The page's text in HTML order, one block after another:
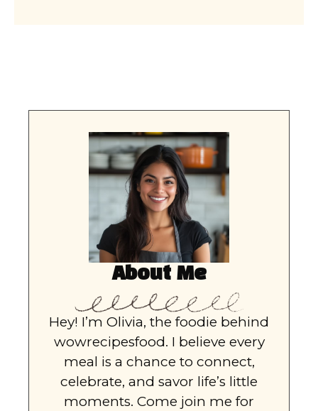
About Me
Hey! I’m Olivia, the foodie behind
wowrecipesfood. I believe every
meal is a chance to connect,
celebrate, and savor life’s little
moments. Come join me for